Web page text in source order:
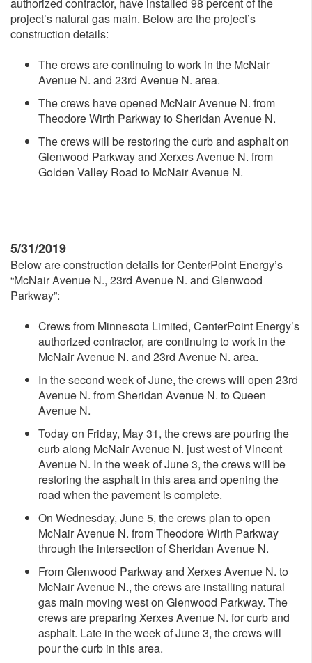
authorized contractor, have installed 98 percent of the
project’s natural gas main. Below are the project’s
construction details:
The crews are continuing to work in the McNair
Avenue N. and 23rd Avenue N. area.
The crews have opened McNair Avenue N. from
Theodore Wirth Parkway to Sheridan Avenue N.
The crews will be restoring the curb and asphalt on
Glenwood Parkway and Xerxes Avenue N. from
Golden Valley Road to McNair Avenue N.
5/31/2019
Below are construction details for CenterPoint Energy’s
“McNair Avenue N., 23rd Avenue N. and Glenwood
Parkway”:
Crews from Minnesota Limited, CenterPoint Energy’s
authorized contractor, are continuing to work in the
McNair Avenue N. and 23rd Avenue N. area.
In the second week of June, the crews will open 23rd
Avenue N. from Sheridan Avenue N. to Queen
Avenue N.
Today on Friday, May 31, the crews are pouring the
curb along McNair Avenue N. just west of Vincent
Avenue N. In the week of June 3, the crews will be
restoring the asphalt in this area and opening the
road when the pavement is complete.
On Wednesday, June 5, the crews plan to open
McNair Avenue N. from Theodore Wirth Parkway
through the intersection of Sheridan Avenue N.
From Glenwood Parkway and Xerxes Avenue N. to
McNair Avenue N., the crews are installing natural
gas main moving west on Glenwood Parkway. The
crews are preparing Xerxes Avenue N. for curb and
asphalt. Late in the week of June 3, the crews will
pour the curb in this area.